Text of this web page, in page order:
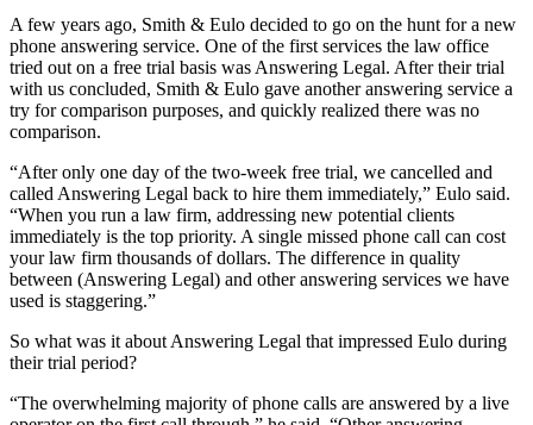
A few years ago, Smith & Eulo decided to go on the hunt for a new
phone answering service. One of the first services the law office
tried out on a free trial basis was Answering Legal. After their trial
with us concluded, Smith & Eulo gave another answering service a
try for comparison purposes, and quickly realized there was no
comparison.
“After only one day of the two-week free trial, we cancelled and
called Answering Legal back to hire them immediately,” Eulo said.
“When you run a law firm, addressing new potential clients
immediately is the top priority. A single missed phone call can cost
your law firm thousands of dollars. The difference in quality
between (Answering Legal) and other answering services we have
used is staggering.”
So what was it about Answering Legal that impressed Eulo during
their trial period?
“The overwhelming majority of phone calls are answered by a live